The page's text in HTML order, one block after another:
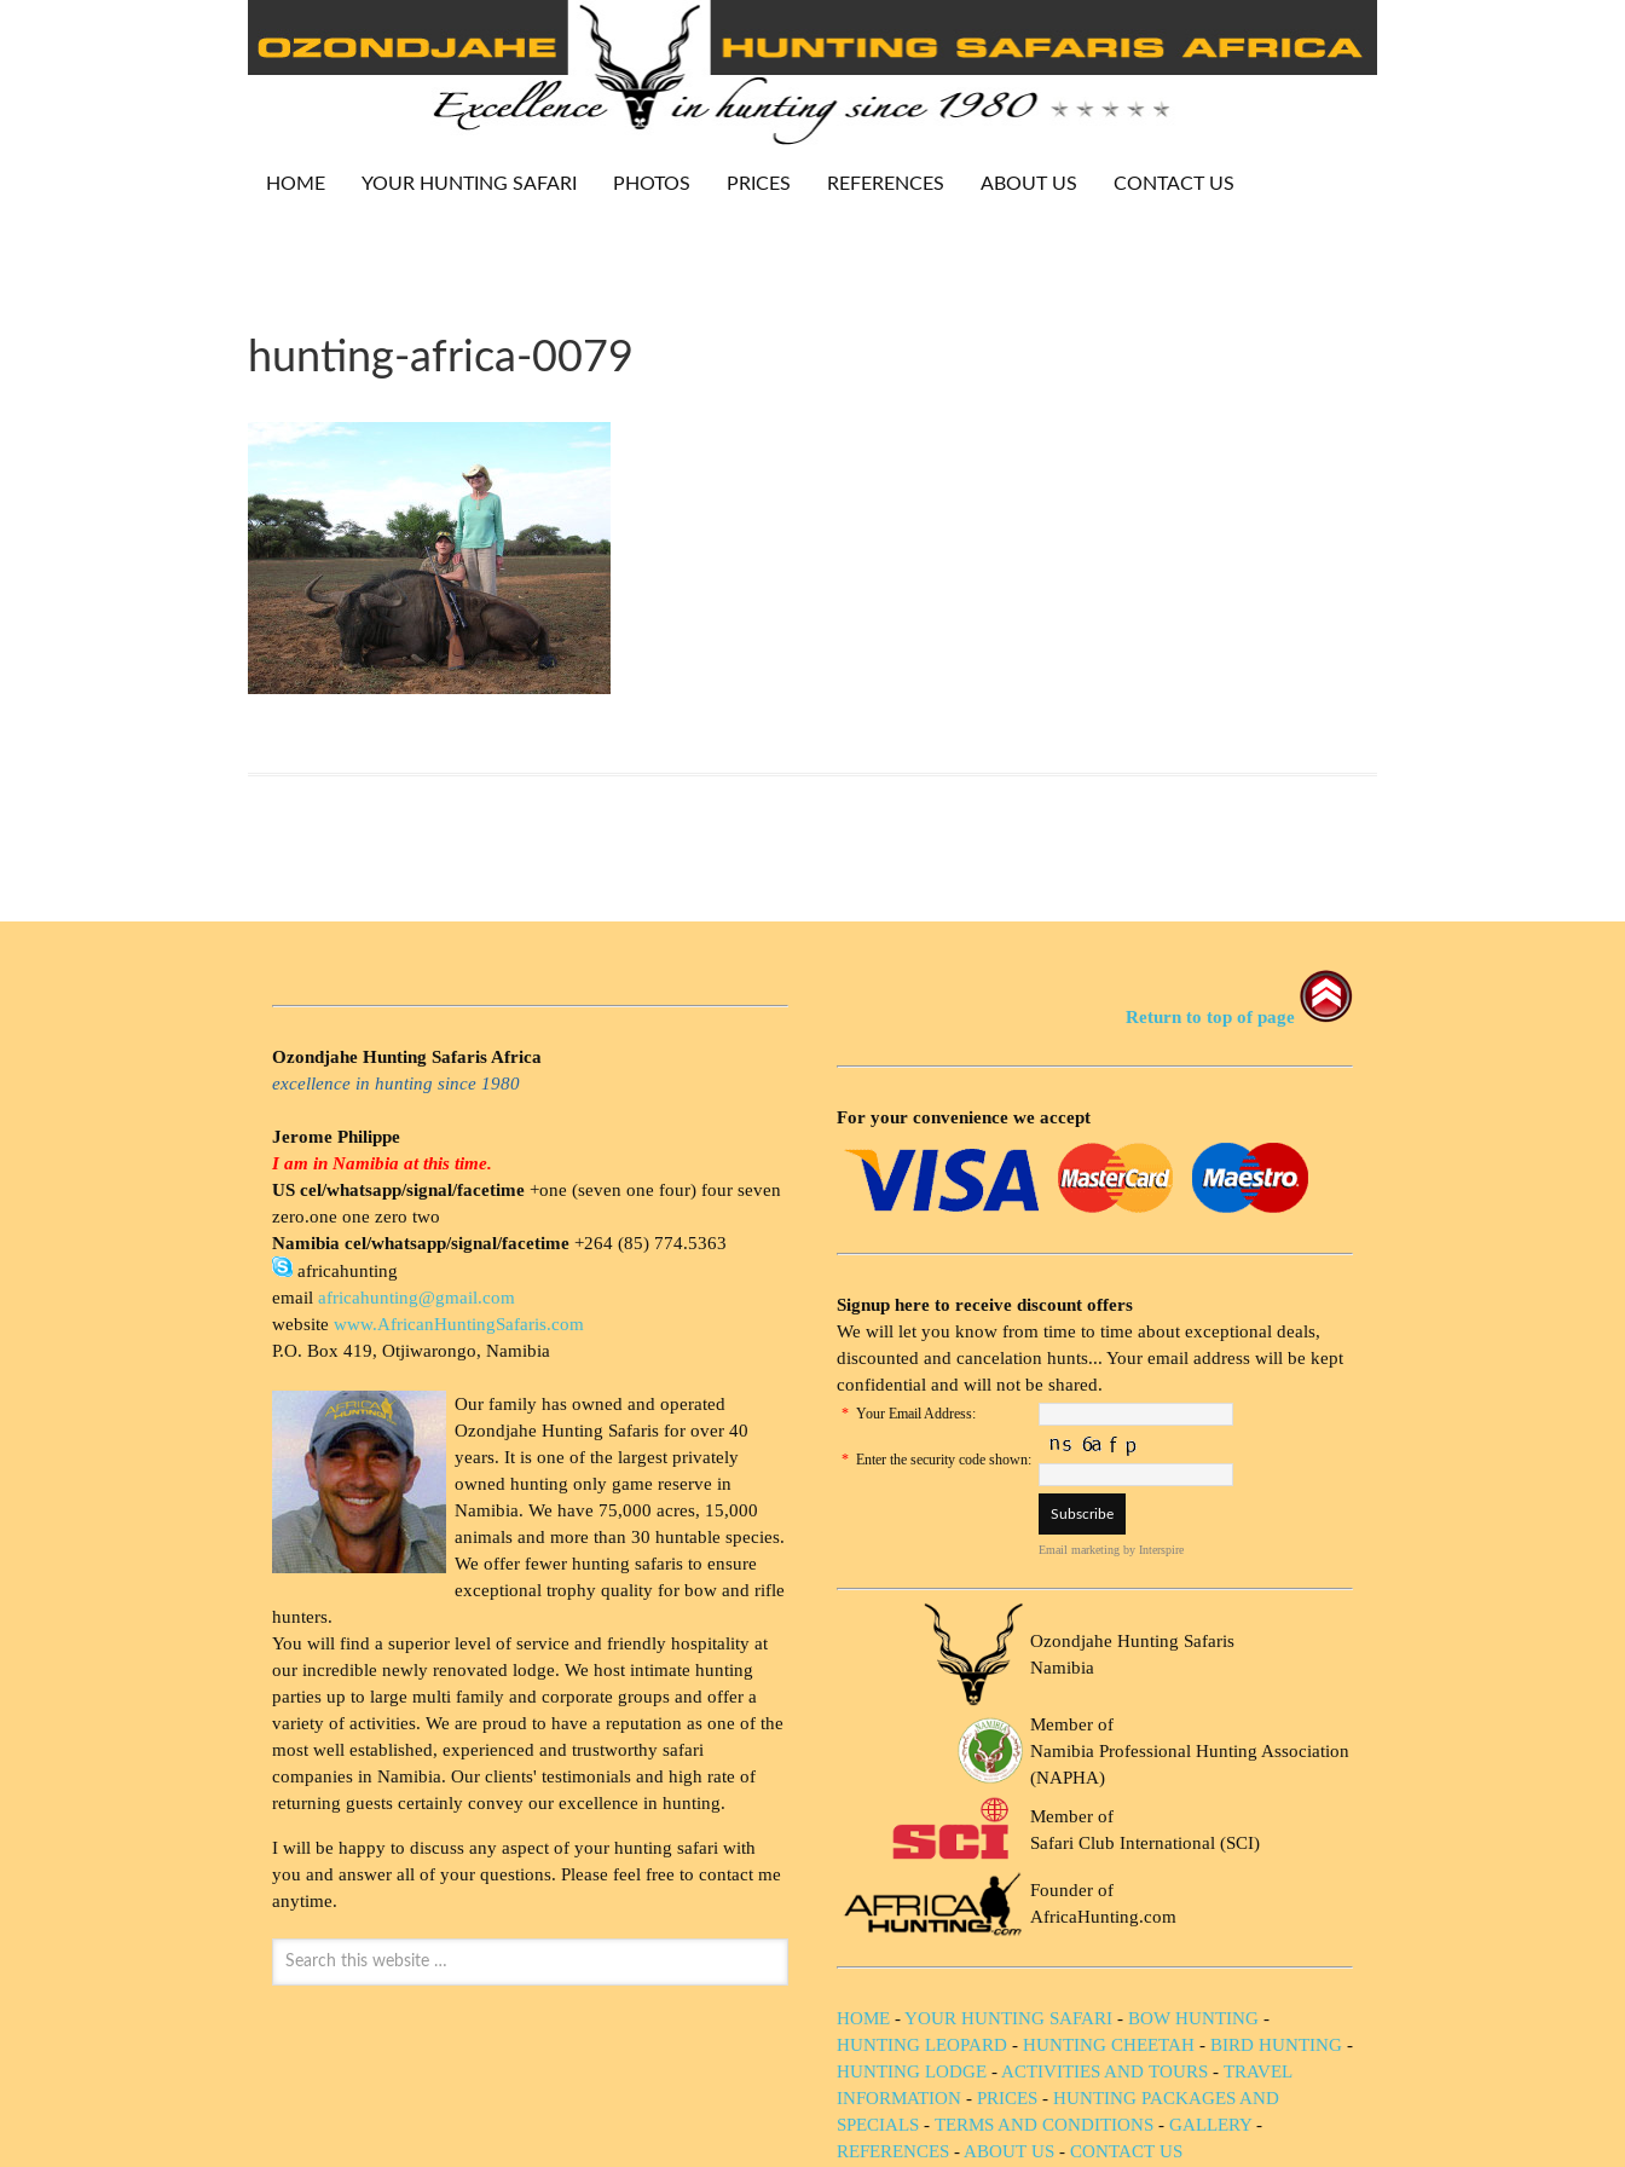
HOME YOUR HUNTING SAFARI PHOTOS PRICES REFERENCES ABOUT US CONTACT US
hunting-africa-0079
Ozondjahe Hunting Safaris Africa
excellence in hunting since 1980
Jerome Philippe
I am in Namibia at this time.
US cel/whatsapp/signal/facetime +one (seven one four) four seven
zero.one one zero two
Namibia cel/whatsapp/signal/facetime +264 (85) 774.5363
africahunting
email africahunting@gmail.com
website www.AfricanHuntingSafaris.com
P.O. Box 419, Otjiwarongo, Namibia
Our family has owned and operated
Ozondjahe Hunting Safaris for over 40
years. It is one of the largest privately
owned hunting only game reserve in
Namibia. We have 75,000 acres, 15,000
animals and more than 30 huntable species.
We offer fewer hunting safaris to ensure
exceptional trophy quality for bow and rifle
hunters.
You will find a superior level of service and friendly hospitality at
our incredible newly renovated lodge. We host intimate hunting
parties up to large multi family and corporate groups and offer a
variety of activities. We are proud to have a reputation as one of the
most well established, experienced and trustworthy safari
companies in Namibia. Our clients' testimonials and high rate of
returning guests certainly convey our excellence in hunting.
I will be happy to discuss any aspect of your hunting safari with
you and answer all of your questions. Please feel free to contact me
anytime.
Return to top of page
For your convenience we accept
Signup here to receive discount offers
We will let you know from time to time about exceptional deals,
discounted and cancelation hunts... Your email address will be kept
confidential and will not be shared.
* Your Email Address:
* Enter the security code shown:
Email marketing by Interspire
Ozondjahe Hunting Safaris
Namibia
Member of
Namibia Professional Hunting Association
(NAPHA)
Member of
Safari Club International (SCI)
Founder of
AfricaHunting.com
HOME -YOUR HUNTING SAFARI - BOW HUNTING -
HUNTING LEOPARD - HUNTING CHEETAH - BIRD HUNTING -
HUNTING LODGE - ACTIVITIES AND TOURS - TRAVEL
INFORMATION - PRICES - HUNTING PACKAGES AND
SPECIALS - TERMS AND CONDITIONS - GALLERY-
REFERENCES - ABOUT US - CONTACT US